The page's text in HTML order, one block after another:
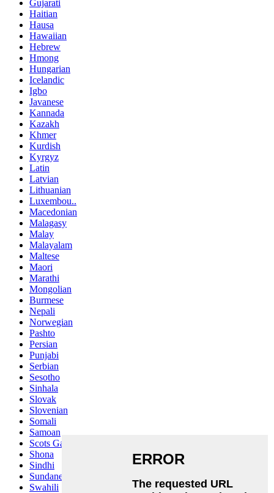
Gujarati
Haitian
Hausa
Hawaiian
Hebrew
Hmong
Hungarian
Icelandic
Igbo
Javanese
Kannada
Kazakh
Khmer
Kurdish
Kyrgyz
Latin
Latvian
Lithuanian
Luxembou..
Macedonian
Malagasy
Malay
Malayalam
Maltese
Maori
Marathi
Mongolian
Burmese
Nepali
Norwegian
Pashto
Persian
Punjabi
Serbian
Sesotho
Sinhala
Slovak
Slovenian
Somali
Samoan
Scots Gaelic
Shona
Sindhi
Sundanese
Swahili